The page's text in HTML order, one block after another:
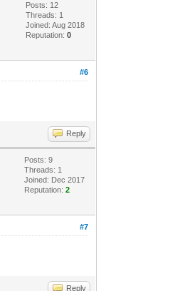
Posts: 12
Threads: 1
Joined: Aug 2018
Reputation:0
#6
Reply
Posts: 9
Threads: 1
Joined: Dec 2017
Reputation:2
#7
Reply